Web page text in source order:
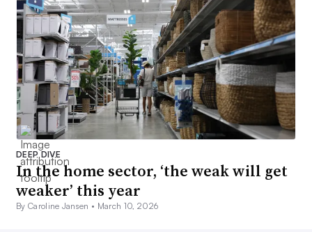
DEEP DIVE
In the home sector, ‘the weak will get
weaker’ this year
By Caroline Jansen • March 10, 2026